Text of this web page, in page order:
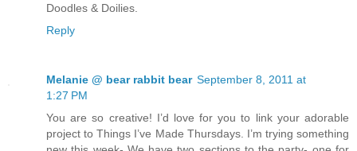
Doodles & Doilies.
Reply
Melanie @ bear rabbit bear September 8, 2011 at
1:27 PM
You are so creative! I’d love for you to link your adorable
project to Things I’ve Made Thursdays. I’m trying something